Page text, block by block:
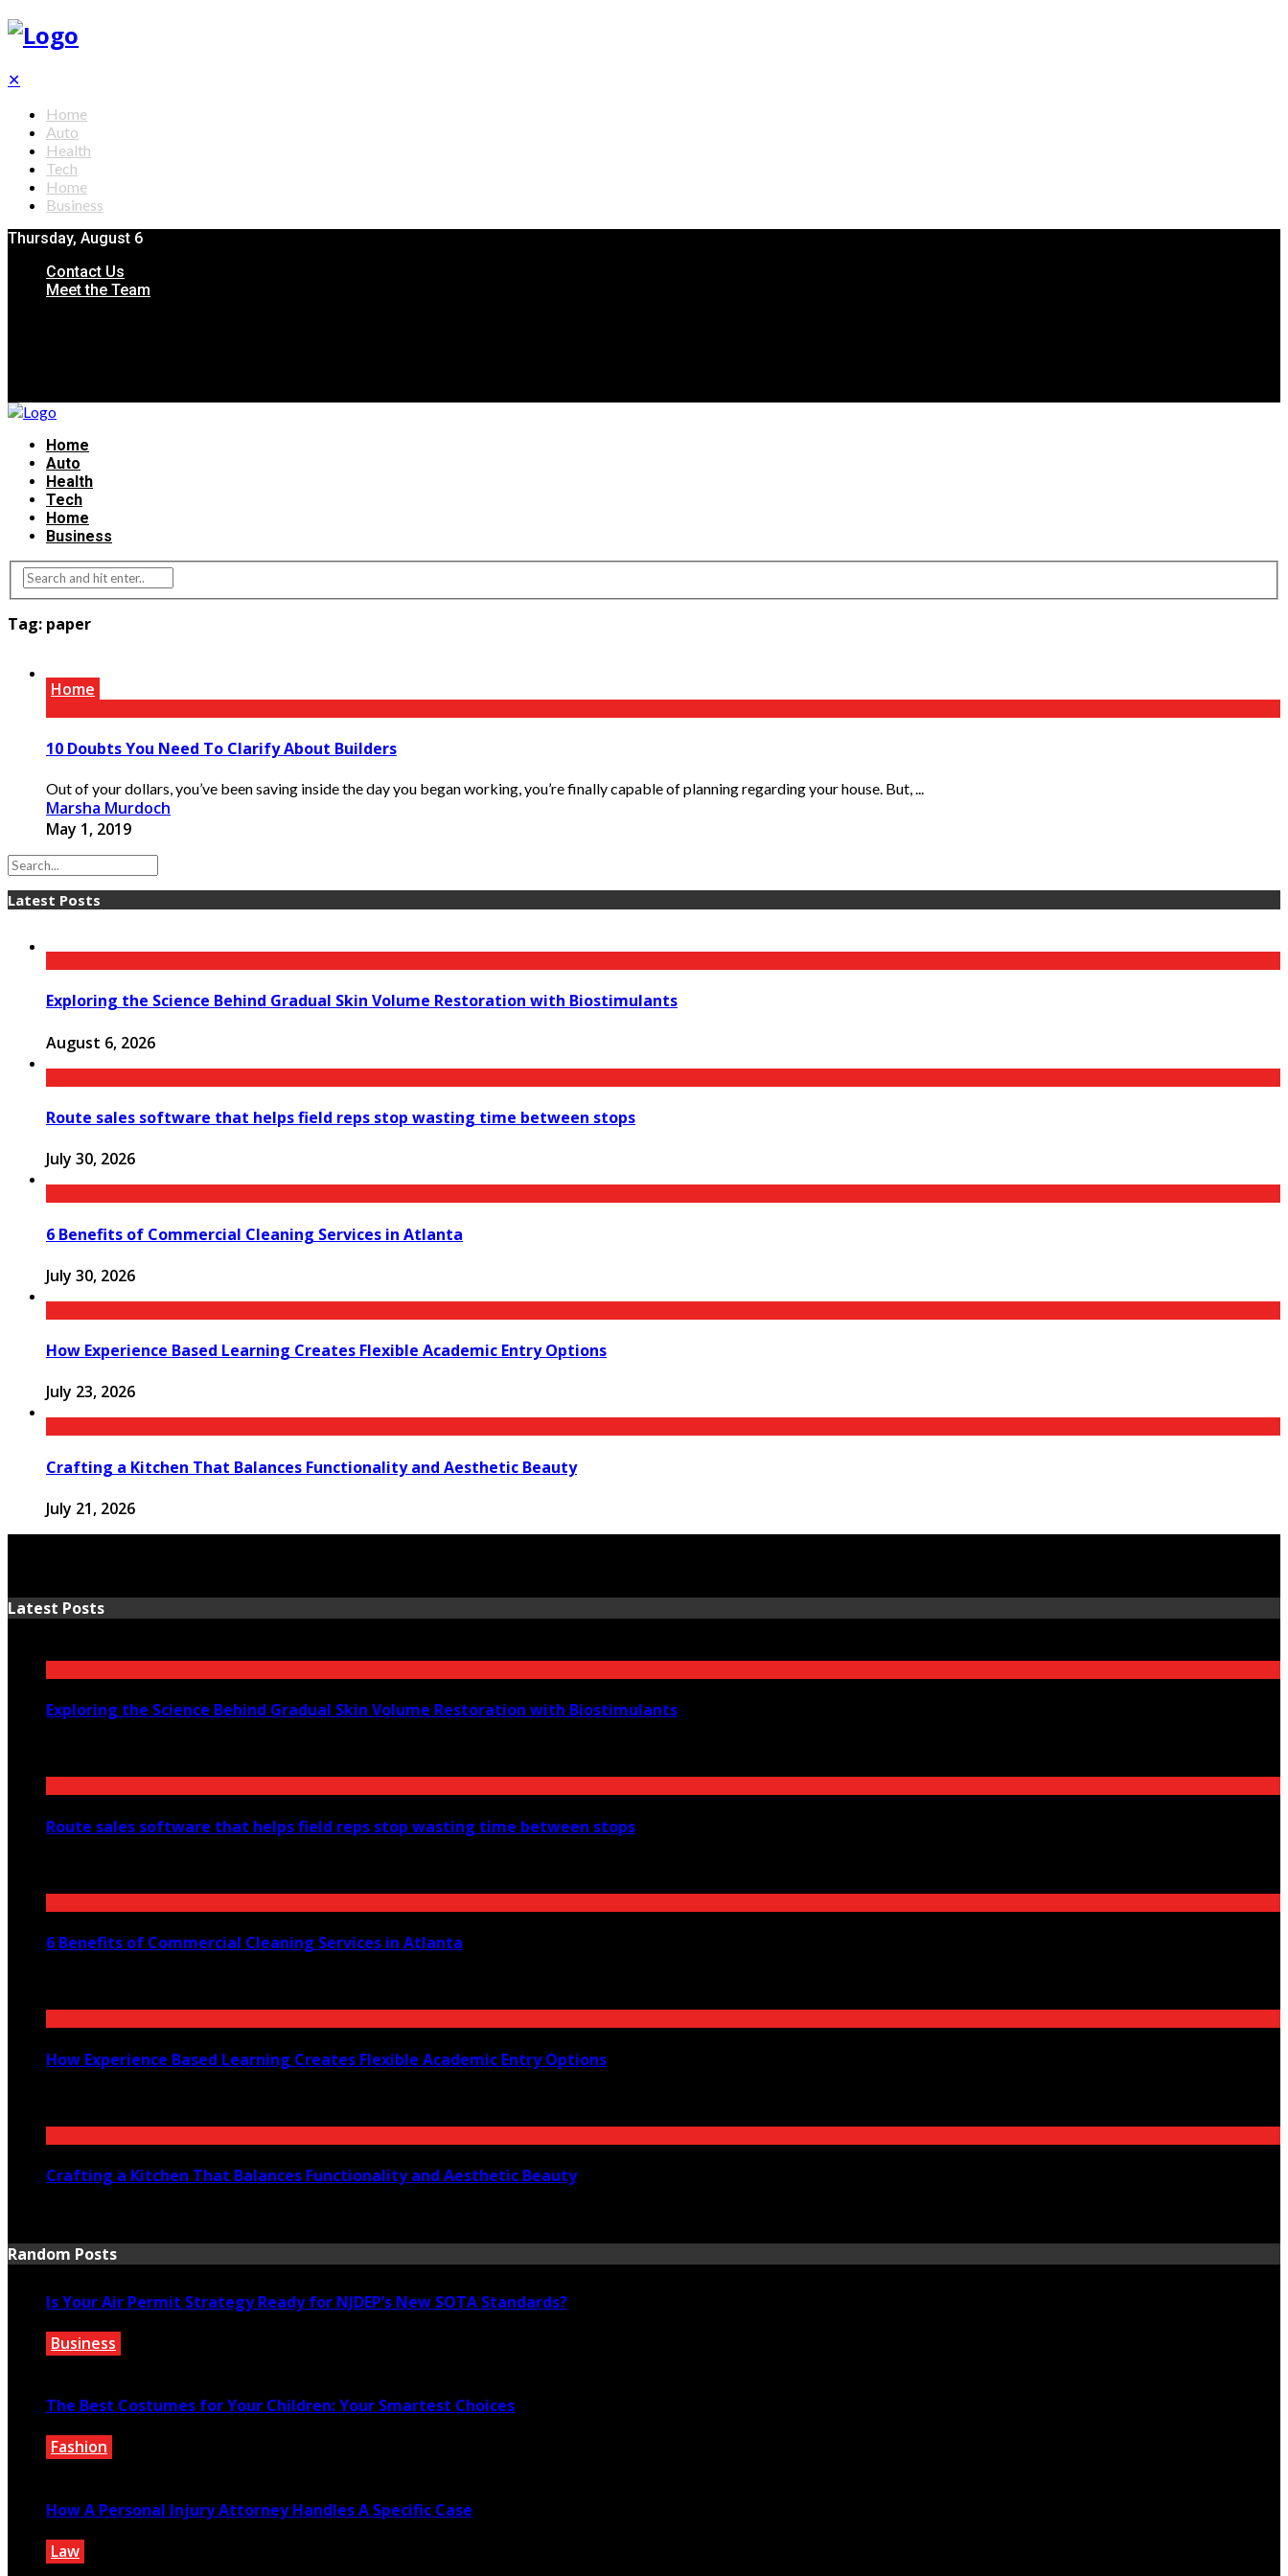
✕
Home
Auto
Health
Tech
Home
Business
Thursday, August 6
Contact Us
Meet the Team
Home
Auto
Health
Tech
Home
Business
Tag: paper
Home
10 Doubts You Need To Clarify About Builders
Out of your dollars, you’ve been saving inside the day you began working, you’re finally capable of planning regarding your house. But, ...
Marsha Murdoch
May 1, 2019
Latest Posts
Exploring the Science Behind Gradual Skin Volume Restoration with Biostimulants
August 6, 2026
Route sales software that helps field reps stop wasting time between stops
July 30, 2026
6 Benefits of Commercial Cleaning Services in Atlanta
July 30, 2026
How Experience Based Learning Creates Flexible Academic Entry Options
July 23, 2026
Crafting a Kitchen That Balances Functionality and Aesthetic Beauty
July 21, 2026
Latest Posts
Exploring the Science Behind Gradual Skin Volume Restoration with Biostimulants
Route sales software that helps field reps stop wasting time between stops
6 Benefits of Commercial Cleaning Services in Atlanta
How Experience Based Learning Creates Flexible Academic Entry Options
Crafting a Kitchen That Balances Functionality and Aesthetic Beauty
Random Posts
Is Your Air Permit Strategy Ready for NJDEP’s New SOTA Standards?
Business
The Best Costumes for Your Children: Your Smartest Choices
Fashion
How A Personal Injury Attorney Handles A Specific Case
Law